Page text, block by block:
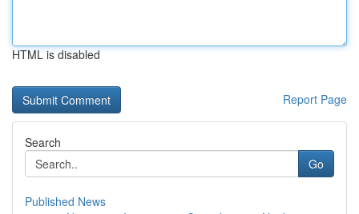
HTML is disabled
Report Page
Search
Go
Published News